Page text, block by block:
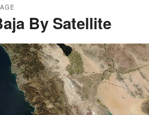
By Satellite